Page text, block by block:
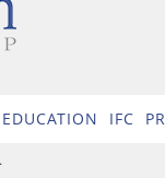
IFC